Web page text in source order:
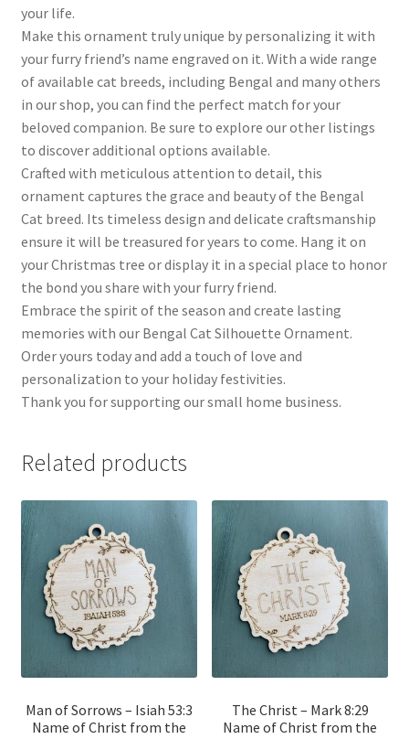
your life.
Make this ornament truly unique by personalizing it with
your furry friend’s name engraved on it. With a wide range
of available cat breeds, including Bengal and many others
in our shop, you can find the perfect match for your
beloved companion. Be sure to explore our other listings
to discover additional options available.
Crafted with meticulous attention to detail, this
ornament captures the grace and beauty of the Bengal
Cat breed. Its timeless design and delicate craftsmanship
ensure it will be treasured for years to come. Hang it on
your Christmas tree or display it in a special place to honor
the bond you share with your furry friend.
Embrace the spirit of the season and create lasting
memories with our Bengal Cat Silhouette Ornament.
Order yours today and add a touch of love and
personalization to your holiday festivities.
Thank you for supporting our small home business.
Related products
Man of Sorrows – Isiah 53:3
Name of Christ from the
The Christ – Mark 8:29
Name of Christ from the